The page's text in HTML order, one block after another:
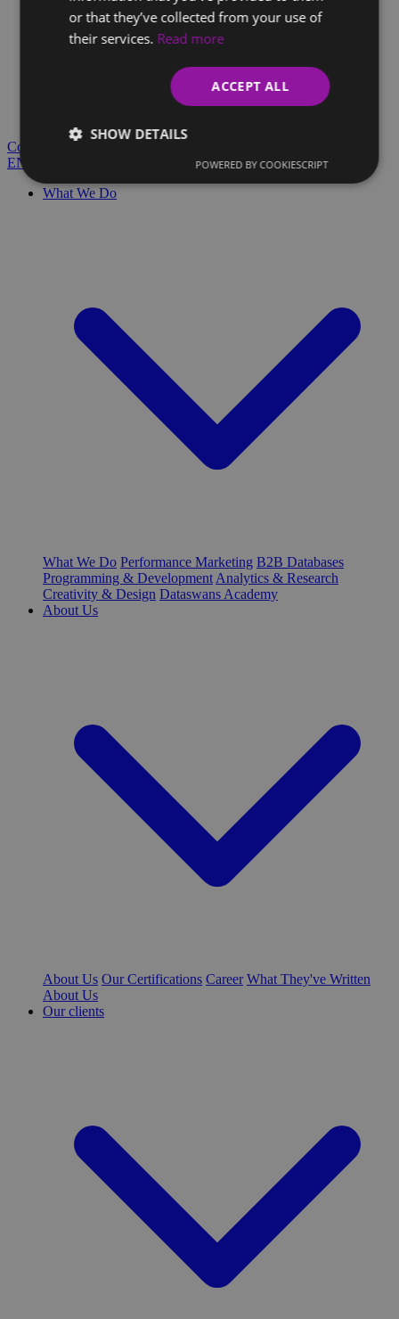
Client Glossary
Are you confused by technical terms and have questions?
You'll find everything you need here.
Contact
EN
What We Do
What We Do Performance Marketing B2B Databases
Programming & Development Analytics & Research
Creativity & Design Dataswans Academy
About Us
About Us Our Certifications Career What They've Written
About Us
Our clients
or that they’ve collected from your use of
their services. Read more
ACCEPT ALL
SHOW DETAILS
POWERED BY COOKIESCRIPT